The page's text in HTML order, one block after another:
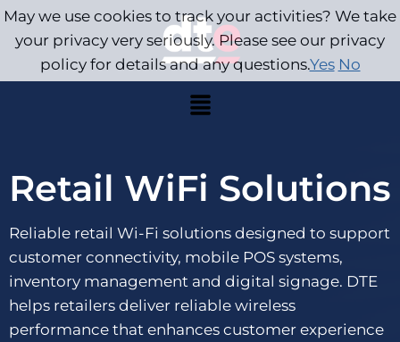
Retail WiFi Solutions
Reliable retail Wi-Fi solutions designed to support
customer connectivity, mobile POS systems,
inventory management and digital signage. DTE
helps retailers deliver reliable wireless
performance that enhances customer experience
May we use cookies to track your activities? We take
your privacy very seriously. Please see our privacy
policy for details and any questions.Yes No